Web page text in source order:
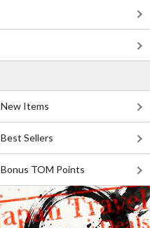
New Items
Best Sellers
Bonus TOM Points